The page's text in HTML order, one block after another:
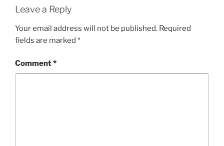
Leave a Reply
Your email address will not be published. Required
fields are marked *
Comment*